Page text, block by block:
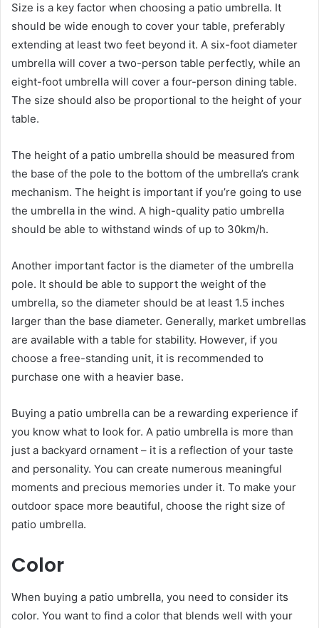
Size is a key factor when choosing a patio umbrella. It
should be wide enough to cover your table, preferably
extending at least two feet beyond it. A six-foot diameter
umbrella will cover a two-person table perfectly, while an
eight-foot umbrella will cover a four-person dining table.
The size should also be proportional to the height of your
table.
The height of a patio umbrella should be measured from
the base of the pole to the bottom of the umbrella’s crank
mechanism. The height is important if you’re going to use
the umbrella in the wind. A high-quality patio umbrella
should be able to withstand winds of up to 30km/h.
Another important factor is the diameter of the umbrella
pole. It should be able to support the weight of the
umbrella, so the diameter should be at least 1.5 inches
larger than the base diameter. Generally, market umbrellas
are available with a table for stability. However, if you
choose a free-standing unit, it is recommended to
purchase one with a heavier base.
Buying a patio umbrella can be a rewarding experience if
you know what to look for. A patio umbrella is more than
just a backyard ornament – it is a reflection of your taste
and personality. You can create numerous meaningful
moments and precious memories under it. To make your
outdoor space more beautiful, choose the right size of
patio umbrella.
Color
When buying a patio umbrella, you need to consider its
color. You want to find a color that blends well with your